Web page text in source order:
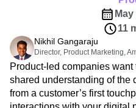
Marketing Analytics
Zoning Insights
Action
Guides and Surveys
Feature Experimentation
Web Experimentation
Ecommerce
Use Case
Acquisition
Retention
Monetization
Glossary
Explore Hub
Connect
Community
Events
Customers
Login Sign Up
Amplitude Session Replay
Amplitude Web
Amplitude on Amplitude
Cohort Analysis
Conversion
Customer
Customer Lifetime Value
teams with visibility into
11
Nikhil Gangaraju
Director, Product Marketing,
Product-led companies